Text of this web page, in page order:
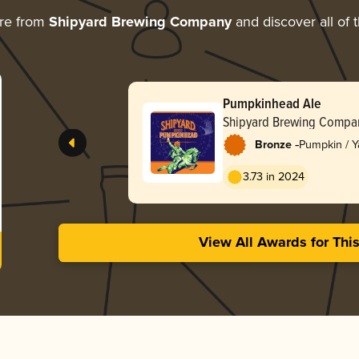
from Shipyard Brewing Companyand discover all of
Pumpkinhead Ale
Shipyard Brewing
Bronze -Pumpkin /
3.73 in 2024
View All Awards for